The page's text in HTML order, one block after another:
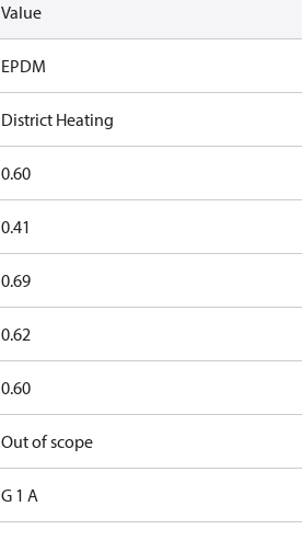
Value
EPDM
District Heating
0.60
0.41
0.69
0.62
0.60
Out of scope
G 1 A